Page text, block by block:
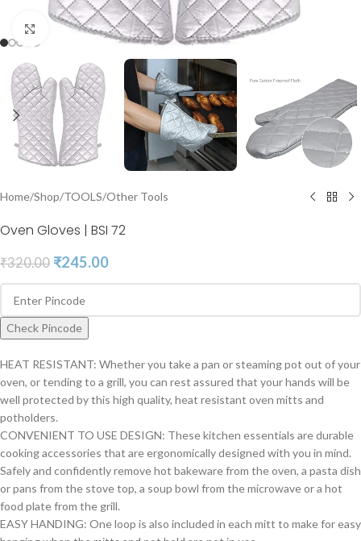
Click to enlarge
Home/Shop/TOOLS/Other Tools
Oven Gloves | BSI 72
₹320.00 ₹245.00
Check Pincode
HEAT RESISTANT: Whether you take a pan or steaming pot out of your
oven, or tending to a grill, you can rest assured that your hands will be
well protected by this high quality, heat resistant oven mitts and
potholders.
CONVENIENT TO USE DESIGN: These kitchen essentials are durable
cooking accessories that are ergonomically designed with you in mind.
Safely and confidently remove hot bakeware from the oven, a pasta dish
or pans from the stove top, a soup bowl from the microwave or a hot
food plate from the grill.
EASY HANDING: One loop is also included in each mitt to make for easy